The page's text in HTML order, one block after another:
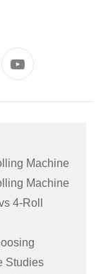
Machine
Machine
4-Roll
Studies